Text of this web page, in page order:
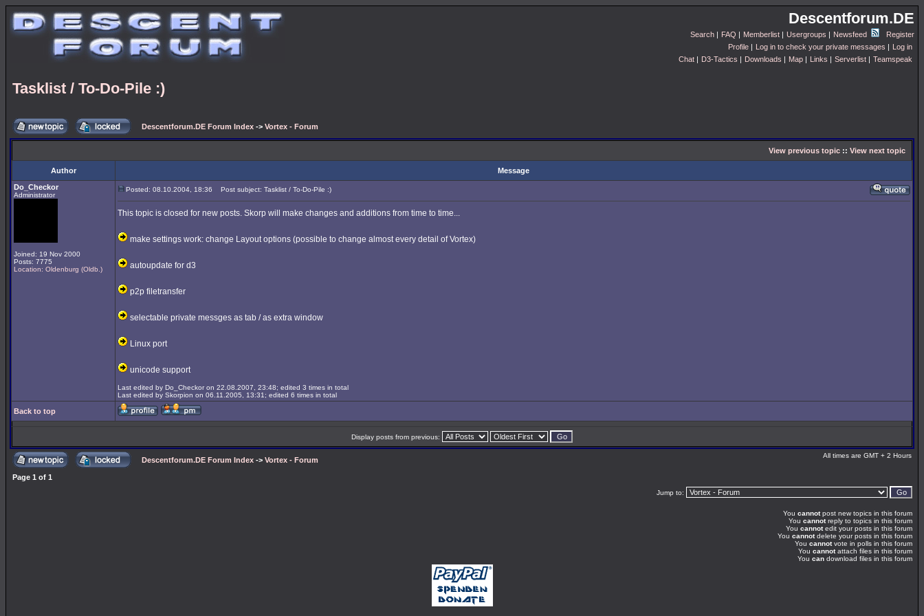
Descentforum.DE
Search | FAQ | Memberlist | Usergroups | Newsfeed
Register
Profile | Log in to check your private messages | Log in
Chat | D3-Tactics | Downloads | Map | Links | Serverlist | Teamspeak
Tasklist / To-Do-Pile :)
Descentforum.DE Forum Index -> Vortex - Forum
View previous topic :: View next topic
Author
Message
Do_Checkor
Administrator
Joined: 19 Nov 2000
Posts: 7775
Location: Oldenburg (Oldb.)
Posted: 08.10.2004, 18:36 Post subject: Tasklist / To-Do-Pile :)
This topic is closed for new posts. Skorp will make changes and additions from time to time...
make settings work: change Layout options (possible to change almost every detail of Vortex)
autoupdate for d3
p2p filetransfer
selectable private messges as tab / as extra window
Linux port
unicode support
Last edited by Do_Checkor on 22.08.2007, 23:48; edited 3 times in total
Last edited by Skorpion on 06.11.2005, 13:31; edited 6 times in total
Back to top
Display posts from previous:
Descentforum.DE Forum Index -> Vortex - Forum
All times are GMT + 2 Hours
Page 1 of 1
Jump to:
You cannotpost new topics in this forum
You cannotreply to topics in this forum
You cannotedit your posts in this forum
You cannotdelete your posts in this forum
You cannotvote in polls in this forum
You cannotattach files in this forum
You can download files in this forum